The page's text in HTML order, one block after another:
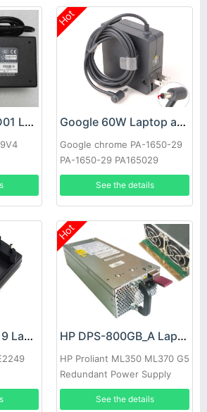
Sony ACDP-100D01 Laptop adapter
Hot
Google 60W Laptop adapter
Google chrome PA-1650-29
PA-1650-29 PA165029
See the details
LG ADS-40FSG-19 Laptop adapter
Hot
HP DPS-800GB_A Laptop adapter
HP Proliant ML350 ML370 G5
Redundant Power Supply
See the details